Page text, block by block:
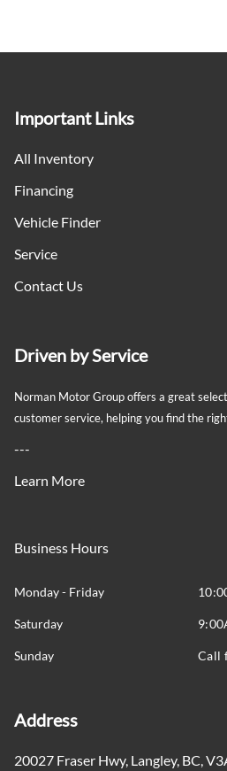
Important Links
All Inventory
Financing
Vehicle Finder
Service
Contact Us
Driven by Service
Norman Motor Group offers a great
customer service, helping you find the
---
Learn More
Business Hours
Monday - Friday
Saturday
Sunday Call
Address
20027 Fraser Hwy, Langley, BC